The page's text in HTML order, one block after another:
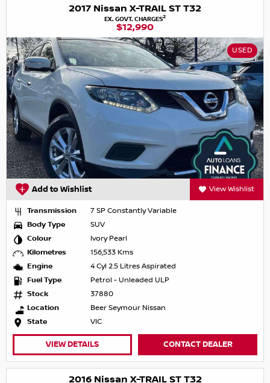
2017 Nissan X-TRAIL ST T32
EX. GOVT. CHARGES2
$12,990
USED
Add to Wishlist View Wishlist
Transmission
7 SP Constantly Variable
Body Type
SUV
Colour
Ivory Pearl
Kilometres
156,533 Kms
Engine
4 Cyl 2.5 Litres Aspirated
Fuel Type
Petrol - Unleaded ULP
Stock
37880
Location
Beer Seymour Nissan
State
VIC
VIEW DETAILS CONTACT DEALER
2016 Nissan X-TRAIL ST T32